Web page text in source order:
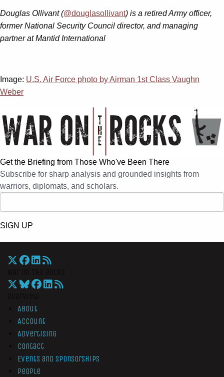
Douglas Ollivant (@douglasollivant) is a retired Army officer,
former National Security Council director, and managing
partner at Mantid International
Image: U.S. Air Force photo by Airman 1st Class Vaughn
Weber
Get the Briefing from Those Who've Been There
Subscribe for sharp analysis and grounded insights from
warriors, diplomats, and scholars.
SIGN UP
About
Account
Advertising
Contact
Events and Sponsorships
People